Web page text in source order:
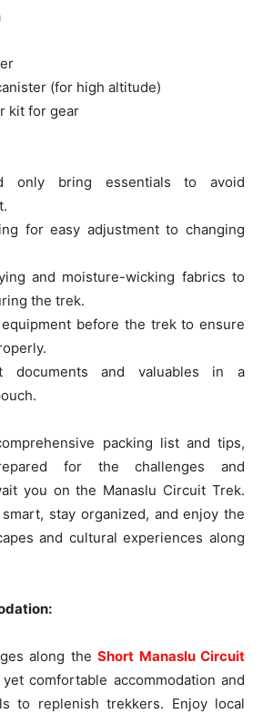
(for high altitude)
kit for gear
only bring essentials to avoid
for easy adjustment to changing
and moisture-wicking fabrics to
the trek.
before the trek to ensure
documents and valuables in a
packing list and tips,
for the challenges and
you on the Manaslu Circuit Trek.
stay organized, and enjoy the
and cultural experiences along
along theShort Manaslu Circuit
comfortable accommodation and
to replenish trekkers. Enjoy local